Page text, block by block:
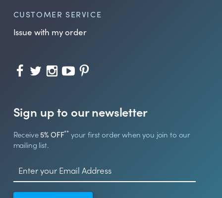
CUSTOMER SERVICE
Issue with my order
Sign up to our newsletter
Receive5% OFF** your first order when you join to our
mailing list.